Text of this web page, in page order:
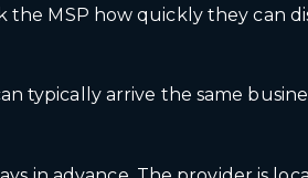
MSP how quickly they can
typically arrive the same